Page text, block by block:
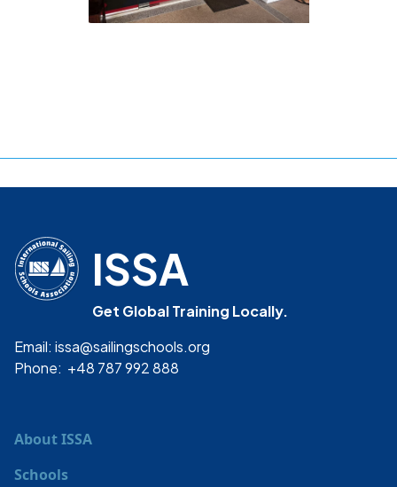
ISSA
Get Global Training Locally.
Email: issa@sailingschools.org
Phone: +48 787 992 888
About ISSA
Schools